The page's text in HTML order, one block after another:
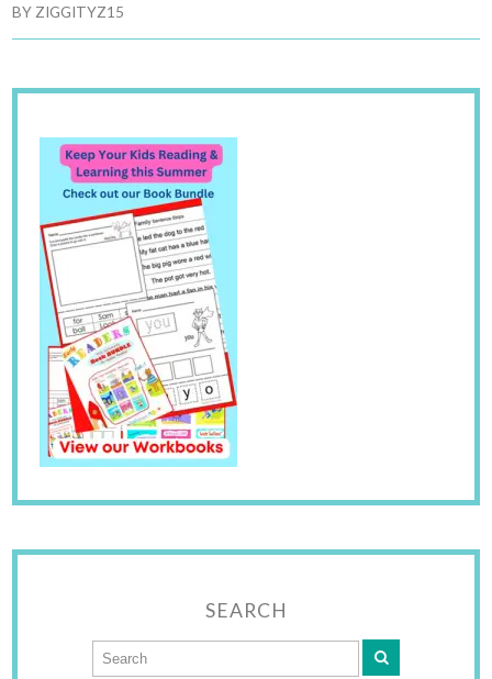
BYZIGGITYZ15
SEARCH